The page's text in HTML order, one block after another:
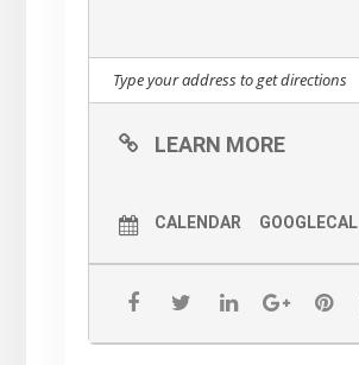
LEARN MORE
CALENDAR GOOGLECAL